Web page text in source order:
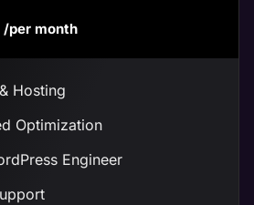
/per month
Hosting
Optimization
Engineer